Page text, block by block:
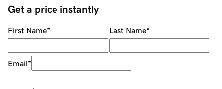
Get a price instantly
First Name* Last Name*
Email*